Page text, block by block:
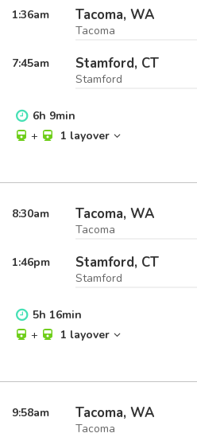
1:36am Tacoma, WA
Tacoma
7:45am Stamford, CT
Stamford
6h 9min
+
1 layover
8:30am Tacoma, WA
Tacoma
1:46pm Stamford, CT
Stamford
5h 16min
+
1 layover
9:58am Tacoma, WA
Tacoma